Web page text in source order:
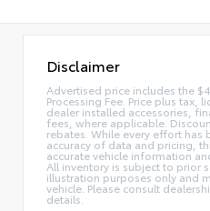
Disclaimer
Advertised price includes the
Processing Fee. Price plus tax,
dealer installed accessories,
fees, where applicable.
rebates. While every effort has
accuracy of data and pricing,
accurate vehicle information
All inventory is subject to prior
illustration purposes only and
vehicle. Please consult
details.